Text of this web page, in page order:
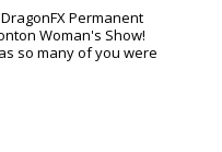
Permanent
Woman's Show!
so many of you were